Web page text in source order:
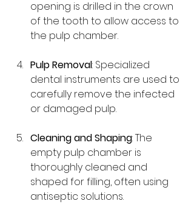
opening is drilled in the crown
of the tooth to allow access to
the pulp chamber.
Pulp Removal: Specialized
dental instruments are used to
carefully remove the infected
or damaged pulp.
Cleaning and Shaping: The
empty pulp chamber is
thoroughly cleaned and
shaped for filling, often using
antiseptic solutions.